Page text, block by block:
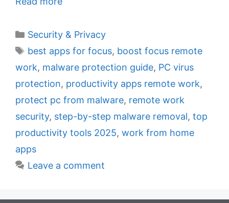
C
a
g
o
r
i
s
Security & Privacy
T
a
s
best apps for focus, boost focus remote
work, malware protection guide, PC virus
protection, productivity apps remote work,
protect pc from malware, remote work
security, step-by-step malware removal, top
productivity tools 2025, work from home
apps
Leave a comment